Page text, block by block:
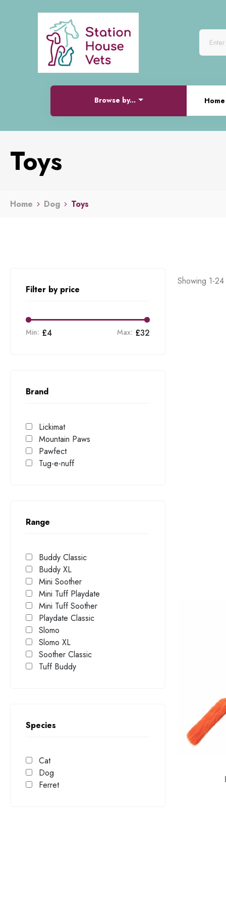
Browse by... Home
Toys
Home Dog Toys
Filter by price
Min: £4 Max: £32
Brand
Lickimat
Mountain Paws
Pawfect
Tug-e-nuff
Range
Buddy Classic
Buddy XL
Mini Soother
Mini Tuff Playdate
Mini Tuff Soother
Playdate Classic
Slomo
Slomo XL
Soother Classic
Tuff Buddy
Species
Cat
Dog
Ferret
Showing 1-